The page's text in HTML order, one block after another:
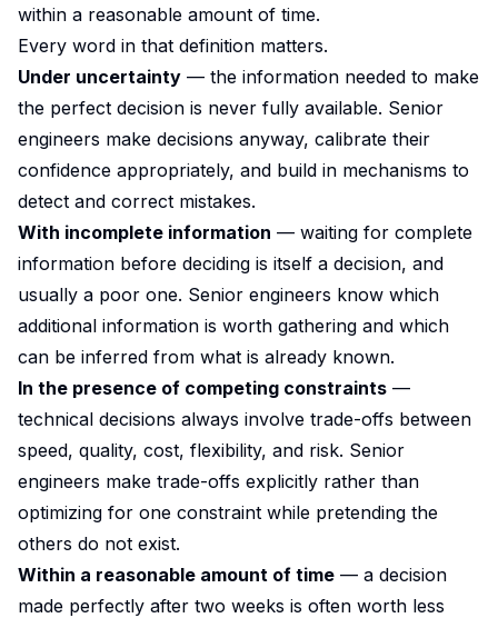
within a reasonable amount of time.
Every word in that definition matters.
Under uncertainty — the information needed to make
the perfect decision is never fully available. Senior
engineers make decisions anyway, calibrate their
confidence appropriately, and build in mechanisms to
detect and correct mistakes.
With incomplete information — waiting for complete
information before deciding is itself a decision, and
usually a poor one. Senior engineers know which
additional information is worth gathering and which
can be inferred from what is already known.
In the presence of competing constraints —
technical decisions always involve trade-offs between
speed, quality, cost, flexibility, and risk. Senior
engineers make trade-offs explicitly rather than
optimizing for one constraint while pretending the
others do not exist.
Within a reasonable amount of time — a decision
made perfectly after two weeks is often worth less